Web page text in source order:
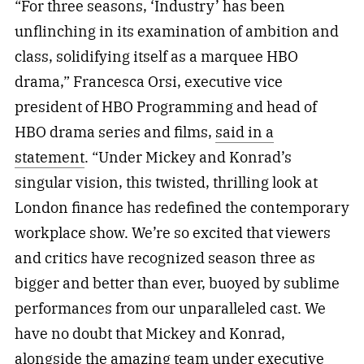
“For three seasons, ‘Industry’ has been
unflinching in its examination of ambition and
class, solidifying itself as a marquee HBO
drama,” Francesca Orsi, executive vice
president of HBO Programming and head of
HBO drama series and films, said in a
statement. “Under Mickey and Konrad’s
singular vision, this twisted, thrilling look at
London finance has redefined the contemporary
workplace show. We’re so excited that viewers
and critics have recognized season three as
bigger and better than ever, buoyed by sublime
performances from our unparalleled cast. We
have no doubt that Mickey and Konrad,
alongside the amazing team under executive